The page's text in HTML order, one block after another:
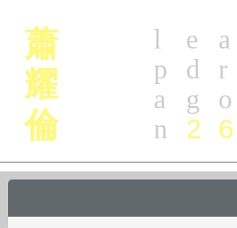
蕭
耀
倫
a
r
o
6
e
d
g
2
l
p
a
n